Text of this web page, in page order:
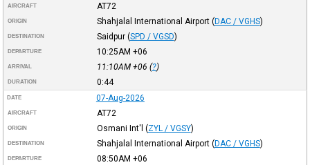
AIRCRAFT AT72
ORIGIN Shahjalal International Airport (DAC / VGHS)
DESTINATION Saidpur (SPD / VGSD)
DEPARTURE 10:25AM +06
ARRIVAL 11:10AM +06 (?)
DURATION 0:44
DATE 07-Aug-2026
AIRCRAFT AT72
ORIGIN Osmani Int'l (ZYL / VGSY)
DESTINATION Shahjalal International Airport (DAC / VGHS)
DEPARTURE 08:50AM +06